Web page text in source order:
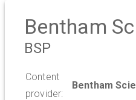
Bentham
BSP
Content
provider:
Bentham